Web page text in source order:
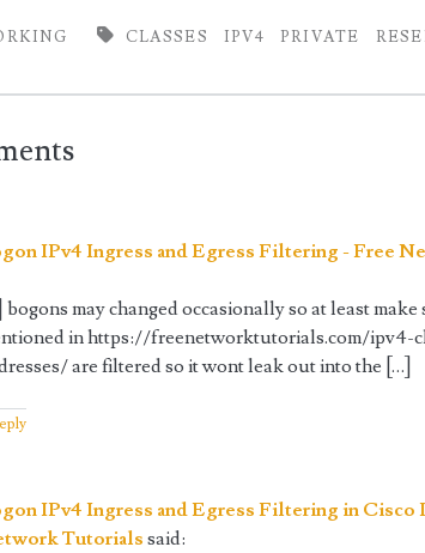
CLASSES IPV4 PRIVATE
IPv4 Ingress and Egress Filtering - Free
bogons may changed occasionally so at least
in https://freenetworktutorials.com/ipv4-
are filtered so it wont leak out into the […]
IPv4 Ingress and Egress Filtering in Cisco
Tutorials said: